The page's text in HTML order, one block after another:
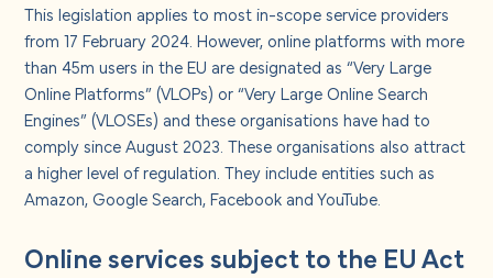
This legislation applies to most in-scope service providers
from 17 February 2024. However, online platforms with more
than 45m users in the EU are designated as “Very Large
Online Platforms” (VLOPs) or “Very Large Online Search
Engines” (VLOSEs) and these organisations have had to
comply since August 2023. These organisations also attract
a higher level of regulation. They include entities such as
Amazon, Google Search, Facebook and YouTube.
Online services subject to the EU Act